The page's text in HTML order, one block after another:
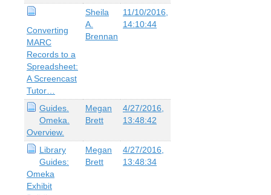
Converting
MARC
Records to a
Spreadsheet:
A Screencast
Tutor…
Sheila
A.
Brennan
11/10/2016,
14:10:44
Guides.
Omeka.
Overview.
Megan
Brett
4/27/2016,
13:48:42
Library
Guides:
Omeka
Exhibit
Megan
Brett
4/27/2016,
13:48:34